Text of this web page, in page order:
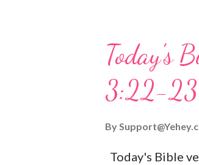
given, and the
Wonderful
Son, that
Matthew 2:11
Today's
3:22-23
By
Today's Bible